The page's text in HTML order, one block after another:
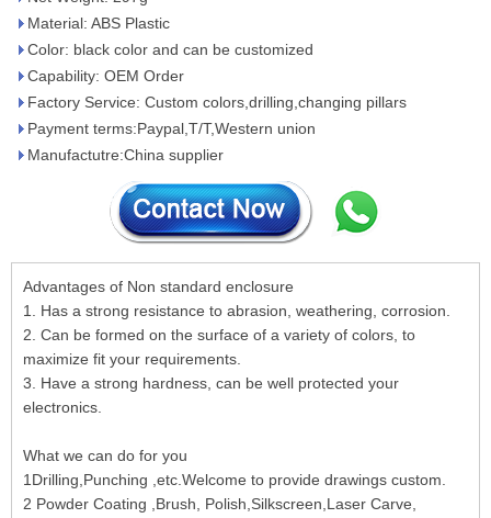
Material: ABS Plastic
Color: black color and can be customized
Capability: OEM Order
Factory Service: Custom colors,drilling,changing pillars
Payment terms:Paypal,T/T,Western union
Manufactutre:China supplier
Advantages of Non standard enclosure
1. Has a strong resistance to abrasion, weathering, corrosion.
2. Can be formed on the surface of a variety of colors, to
maximize fit your requirements.
3. Have a strong hardness, can be well protected your
electronics.
What we can do for you
1Drilling,Punching ,etc.Welcome to provide drawings custom.
2 Powder Coating ,Brush, Polish,Silkscreen,Laser Carve,